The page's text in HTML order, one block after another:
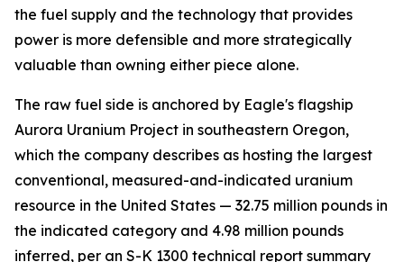
the fuel supply and the technology that provides
power is more defensible and more strategically
valuable than owning either piece alone.
The raw fuel side is anchored by Eagle's flagship
Aurora Uranium Project in southeastern Oregon,
which the company describes as hosting the largest
conventional, measured-and-indicated uranium
resource in the United States — 32.75 million pounds in
the indicated category and 4.98 million pounds
inferred, per an S-K 1300 technical report summary